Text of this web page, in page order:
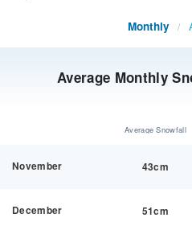
Average Monthly
Monthly /
Average Snowfall
November 43cm
December 51cm